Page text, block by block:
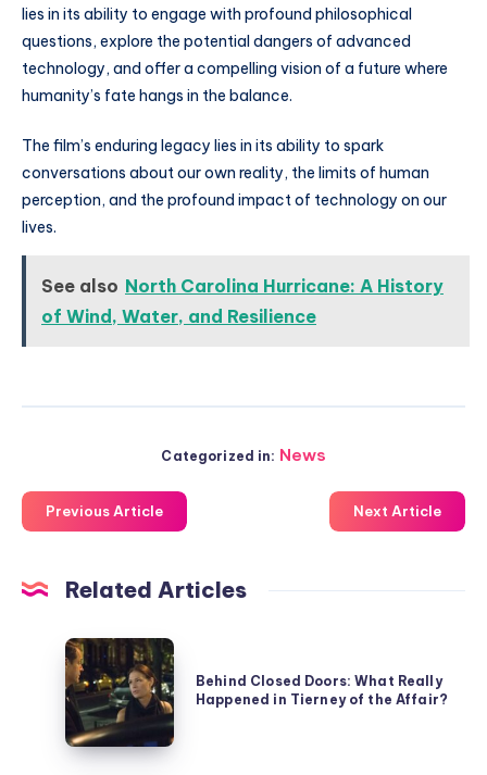
lies in its ability to engage with profound philosophical
questions, explore the potential dangers of advanced
technology, and offer a compelling vision of a future where
humanity’s fate hangs in the balance.
The film’s enduring legacy lies in its ability to spark
conversations about our own reality, the limits of human
perception, and the profound impact of technology on our
lives.
See also North Carolina Hurricane: A History
of Wind, Water, and Resilience
Categorized in: News
Previous Article Next Article
Related Articles
Behind
Closed
Doors:
What
Really
Behind Closed Doors: What Really
Happened in Tierney of the Affair?